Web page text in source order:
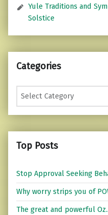
Yule Traditions and
Solstice
Categories
Categories
Top Posts
Stop Approval Seeking
Why worry strips you of
The great and powerful